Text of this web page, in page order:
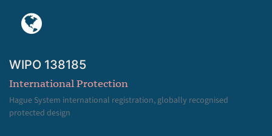
WIPO 138185
International Protection
Hague System international registration, globally recognised
protected design